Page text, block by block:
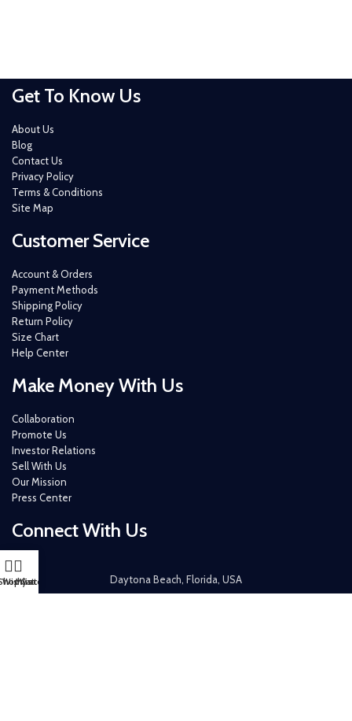
Get To Know Us
About Us
Blog
Contact Us
Privacy Policy
Terms & Conditions
Site Map
Customer Service
Account & Orders
Payment Methods
Shipping Policy
Return Policy
Size Chart
Help Center
Make Money With Us
Collaboration
Promote Us
Investor Relations
Sell With Us
Our Mission
Press Center
Connect With Us
Daytona Beach, Florida, USA
Wishlist
Cart
My account